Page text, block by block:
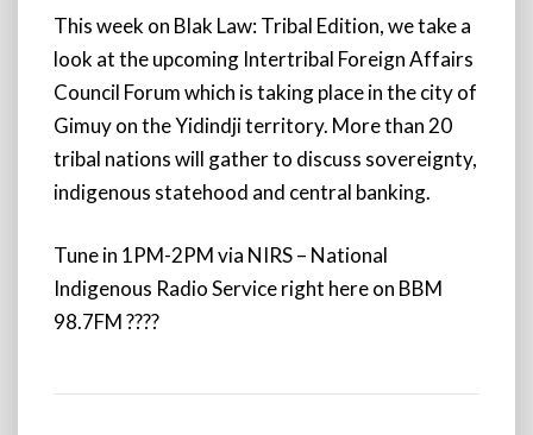
This week on Blak Law: Tribal Edition, we take a
look at the upcoming Intertribal Foreign Affairs
Council Forum which is taking place in the city of
Gimuy on the Yidindji territory. More than 20
tribal nations will gather to discuss sovereignty,
indigenous statehood and central banking.
Tune in 1PM-2PM via NIRS – National
Indigenous Radio Service right here on BBM
98.7FM ????